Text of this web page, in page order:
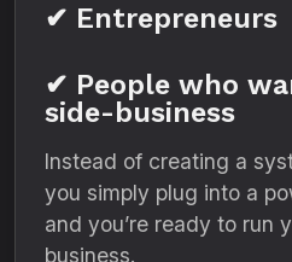
✔ Entrepreneurs
✔ People who
side-business
Instead of creating a
you simply plug into a
and you’re ready to run
business.